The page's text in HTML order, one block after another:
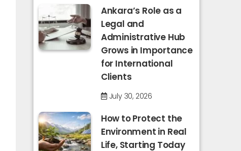
Ankara’s Role as a
Legal and
Administrative Hub
Grows in Importance
for International
Clients
July 30, 2026
How to Protect the
Environment in Real
Life, Starting Today